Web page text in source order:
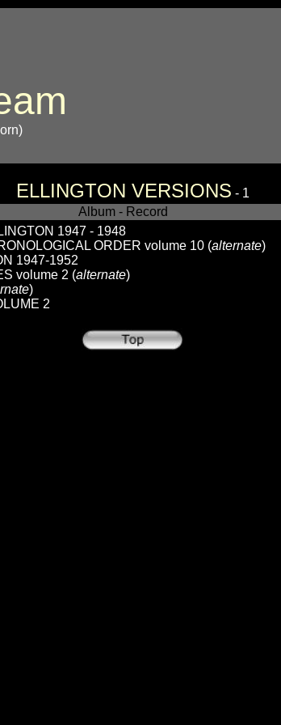
ELLINGTON VERSIONS - 1
Album - Record
1947 - 1948
ORDER volume 10 (alternate)
1947-1952
volume 2 (alternate)
)
2